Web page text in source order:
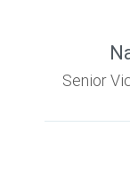
Senior